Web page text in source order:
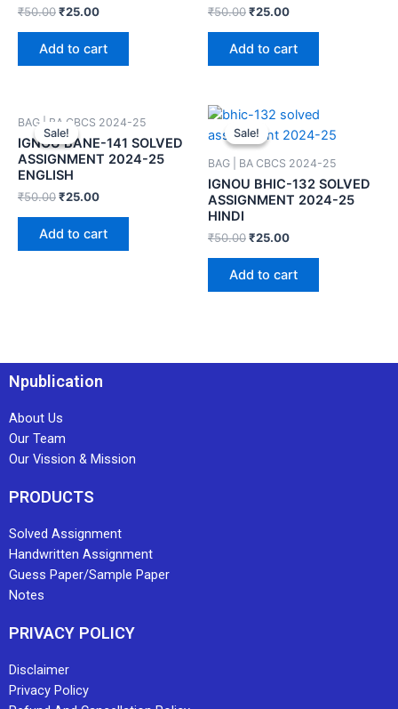
₹50.00₹25.00
Add to cart
₹50.00₹25.00
Add to cart
Sale!
Sale!
BAG | BA CBCS 2024-25
IGNOU BANE-141 SOLVED
ASSIGNMENT 2024-25
ENGLISH
₹50.00₹25.00
Add to cart
Sale!
Sale!
BAG | BA CBCS 2024-25
IGNOU BHIC-132 SOLVED
ASSIGNMENT 2024-25
HINDI
₹50.00₹25.00
Add to cart
Npublication
About Us
Our Team
Our Vission & Mission
PRODUCTS
Solved Assignment
Handwritten Assignment
Guess Paper/Sample Paper
Notes
PRIVACY POLICY
Disclaimer
Privacy Policy